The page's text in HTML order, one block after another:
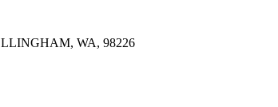
WA, 98226